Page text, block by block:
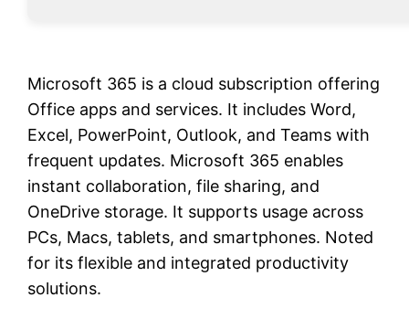
Microsoft 365 is a cloud subscription offering
Office apps and services. It includes Word,
Excel, PowerPoint, Outlook, and Teams with
frequent updates. Microsoft 365 enables
instant collaboration, file sharing, and
OneDrive storage. It supports usage across
PCs, Macs, tablets, and smartphones. Noted
for its flexible and integrated productivity
solutions.